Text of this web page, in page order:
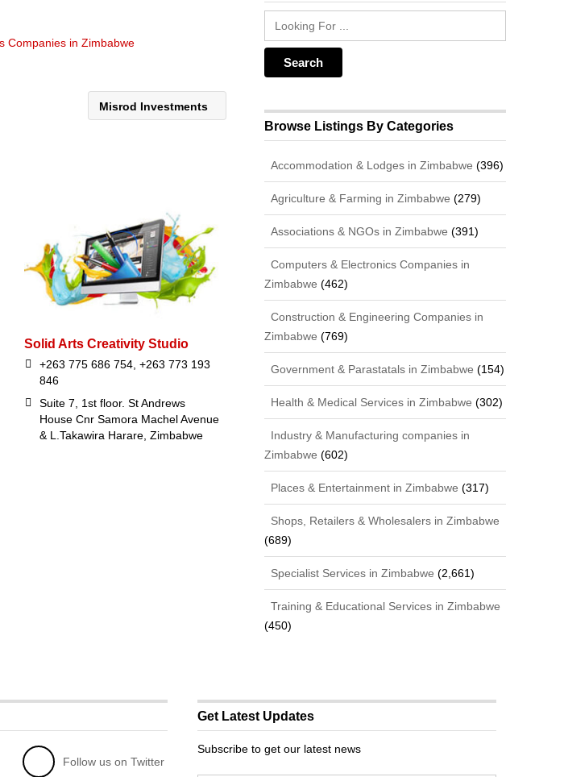
Companies in Zimbabwe
Misrod Investments
Solid Arts Creativity Studio
+263 775 686 754, +263 773 193
846
Suite 7, 1st floor. St Andrews
House Cnr Samora Machel Avenue
& L.Takawira Harare, Zimbabwe
Browse Listings By Categories
Accommodation & Lodges in Zimbabwe (396)
Agriculture & Farming in Zimbabwe (279)
Associations & NGOs in Zimbabwe (391)
Computers & Electronics Companies in
Zimbabwe (462)
Construction & Engineering Companies in
Zimbabwe (769)
Government & Parastatals in Zimbabwe (154)
Health & Medical Services in Zimbabwe (302)
Industry & Manufacturing companies in
Zimbabwe (602)
Places & Entertainment in Zimbabwe (317)
Shops, Retailers & Wholesalers in Zimbabwe
(689)
Specialist Services in Zimbabwe (2,661)
Training & Educational Services in Zimbabwe
(450)
Follow us on Twitter
Get Latest Updates
Subscribe to get our latest news